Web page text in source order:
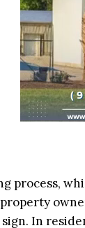
process,
In